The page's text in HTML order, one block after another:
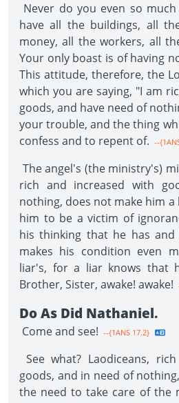
Never do you even so
have all the buildings, all
money, all the workers, all
Your only boast is of having
This attitude, therefore, the
which you are saying, "I am
goods, and have need of
your trouble, and the thing
confess and to repent of. --
The angel's (the ministry's)
rich and increased with
nothing, does not make him
him to be a victim of
his thinking that he has
makes his condition even
liar's, for a liar knows that
Brother, Sister, awake! awake!
Do As Did Nathaniel.
Come and see! --{1ANS 17.2}
See what? Laodiceans,
goods, and in need of
the need to take care of the